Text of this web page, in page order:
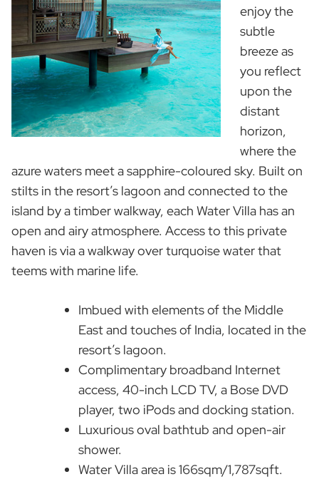
enjoy the
subtle
breeze as
you reflect
upon the
distant
horizon,
where the
azure waters meet a sapphire-coloured sky. Built on
stilts in the resort’s lagoon and connected to the
island by a timber walkway, each Water Villa has an
open and airy atmosphere. Access to this private
haven is via a walkway over turquoise water that
teems with marine life.
Imbued with elements of the Middle
East and touches of India, located in the
resort’s lagoon.
Complimentary broadband Internet
access, 40-inch LCD TV, a Bose DVD
player, two iPods and docking station.
Luxurious oval bathtub and open-air
shower.
Water Villa area is 166sqm/1,787sqft.